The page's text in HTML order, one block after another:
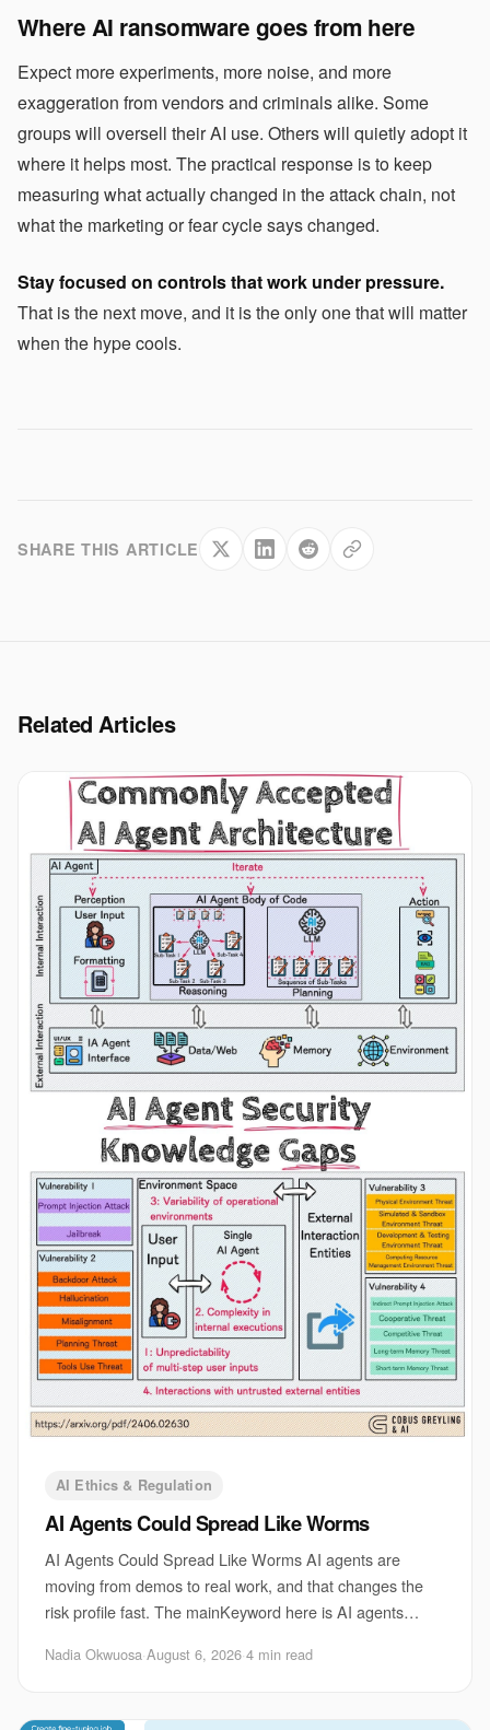
Where AI ransomware goes from here
Expect more experiments, more noise, and more
exaggeration from vendors and criminals alike. Some
groups will oversell their AI use. Others will quietly adopt it
where it helps most. The practical response is to keep
measuring what actually changed in the attack chain, not
what the marketing or fear cycle says changed.
Stay focused on controls that work under pressure.
That is the next move, and it is the only one that will matter
when the hype cools.
SHARE THIS ARTICLE
Related Articles
AI Ethics & Regulation
AI Agents Could Spread Like Worms
AI Agents Could Spread Like Worms AI agents are
moving from demos to real work, and that changes the
risk profile fast. The mainKeyword here is AI agents
Nadia Okwuosa·August 6, 2026·4 min read